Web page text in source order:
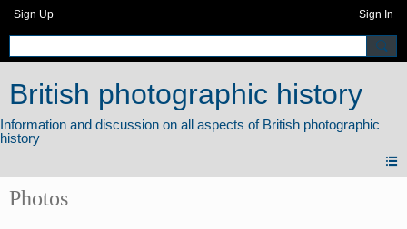
Sign Up Sign In
British photographic history
Photos